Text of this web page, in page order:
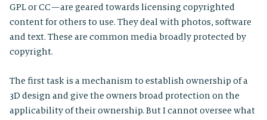
GPL or CC — are geared towards licensing copyrighted
content for others to use. They deal with photos, software
and text. These are common media broadly protected by
copyright.
The first task is a mechanism to establish ownership of a
3D design and give the owners broad protection on the
applicability of their ownership. But I cannot oversee what